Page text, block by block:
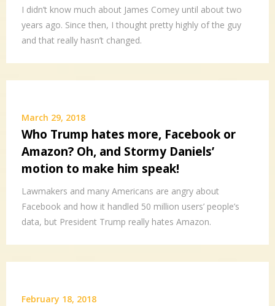
I didn’t know much about James Comey until about two
years ago. Since then, I thought pretty highly of the guy
and that really hasn’t changed.
March 29, 2018
Who Trump hates more, Facebook or
Amazon? Oh, and Stormy Daniels’
motion to make him speak!
Lawmakers and many Americans are angry about
Facebook and how it handled 50 million users’ people’s
data, but President Trump really hates Amazon.
February 18, 2018